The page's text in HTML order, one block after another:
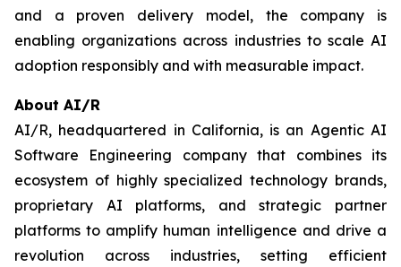
and a proven delivery model, the company is
enabling organizations across industries to scale AI
adoption responsibly and with measurable impact.
About AI/R
AI/R, headquartered in California, is an Agentic AI
Software Engineering company that combines its
ecosystem of highly specialized technology brands,
proprietary AI platforms, and strategic partner
platforms to amplify human intelligence and drive a
revolution across industries, setting efficient